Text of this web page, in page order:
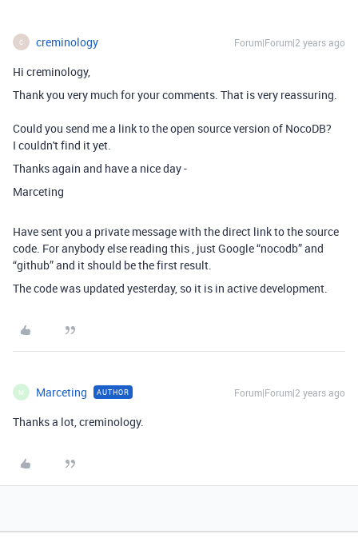
C creminology Forum|Forum|2 years ago
Hi creminology,
Thank you very much for your comments. That is very reassuring.
Could you send me a link to the open source version of NocoDB?
I couldn't find it yet.
Thanks again and have a nice day -
Marceting
Have sent you a private message with the direct link to the source
code. For anybody else reading this , just Google “nocodb” and
“github” and it should be the first result.
The code was updated yesterday, so it is in active development.
M Marceting AUTHOR Forum|Forum|2 years ago
Thanks a lot, creminology.